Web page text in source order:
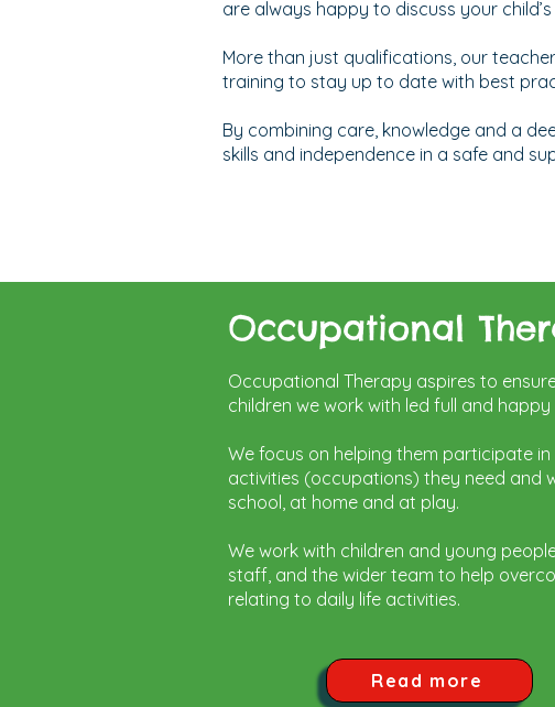
are always happy to discuss your
More than just qualifications, our
training to stay up to date with best
By combining care, knowledge and a
skills and independence in a safe and
Occupational
Occupational Therapy aspires to
children we work with led full and happy
We focus on helping them participate in
activities (occupations) they need and
school, at home and at play.
We work with children and young
staff, and the wider team to help
relating to daily life activities.
Read more